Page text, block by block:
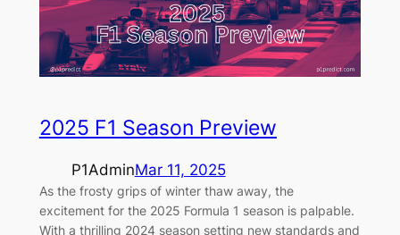
2025 F1 Season Preview
P1AdminMar 11, 2025
As the frosty grips of winter thaw away, the
excitement for the 2025 Formula 1 season is palpable.
With a thrilling 2024 season setting new standards and